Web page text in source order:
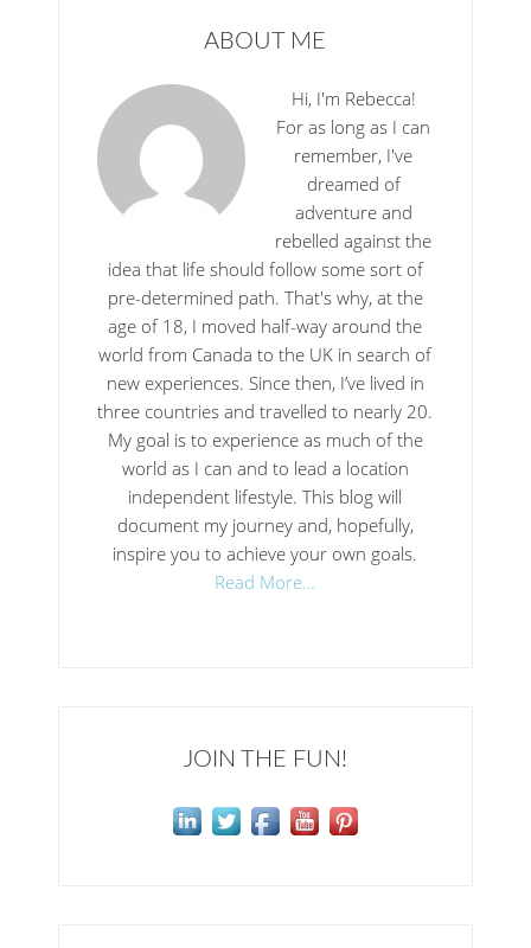
ABOUT ME
Hi, I'm Rebecca!
For as long as I can
remember, I've
dreamed of
adventure and
rebelled against the
idea that life should follow some sort of
pre-determined path. That's why, at the
age of 18, I moved half-way around the
world from Canada to the UK in search of
new experiences. Since then, I’ve lived in
three countries and travelled to nearly 20.
My goal is to experience as much of the
world as I can and to lead a location
independent lifestyle. This blog will
document my journey and, hopefully,
inspire you to achieve your own goals.
Read More…
JOIN THE FUN!